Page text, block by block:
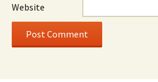
Website